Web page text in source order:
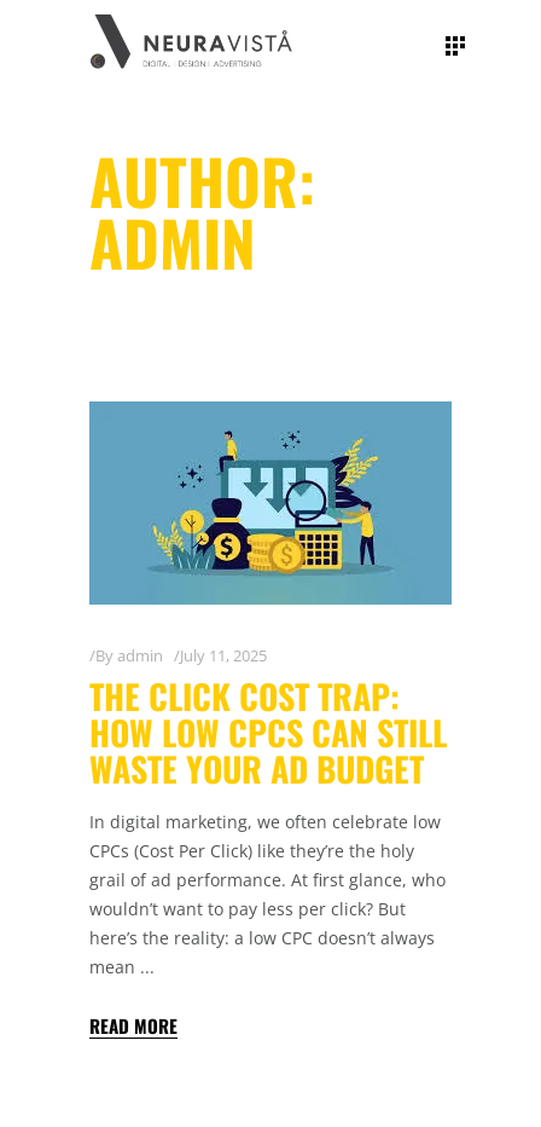
AUTHOR:
ADMIN
Byadmin July 11, 2025
THE CLICK COST TRAP:
HOW LOW CPCS CAN STILL
WASTE YOUR AD BUDGET
In digital marketing, we often celebrate low
CPCs (Cost Per Click) like they’re the holy
grail of ad performance. At first glance, who
wouldn’t want to pay less per click? But
here’s the reality: a low CPC doesn’t always
mean
READ MORE